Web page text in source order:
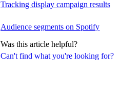
Can't find what you're looking for?
Tracking display campaign results
Audience segments on Spotify
Was this article helpful?